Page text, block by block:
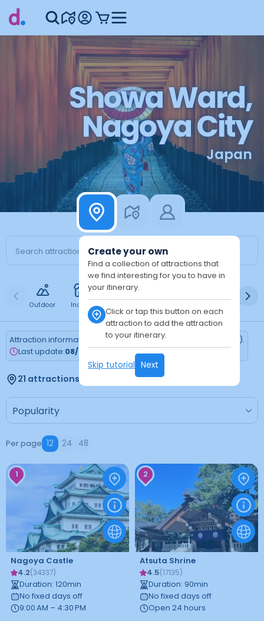
Showa Ward,
Nagoya City
Japan
Create your own
Find a collection of attractions that
we find interesting for you to have in
your itinerary.
Click or tap this button on each
attraction to add the attraction
to your itinerary.
Skip tutorial Next
Outdoor Indoor Daytime
Attraction information is updated every Monday (Tokyo time).
Last update:08/03/2026
21 attractions found
Per page 12 24 48
1
Nagoya Castle
4.2(34337)
Duration: 120min
No fixed days off
9:00 AM – 4:30 PM
2
Atsuta Shrine
4.5(17135)
Duration: 90min
No fixed days off
Open 24 hours